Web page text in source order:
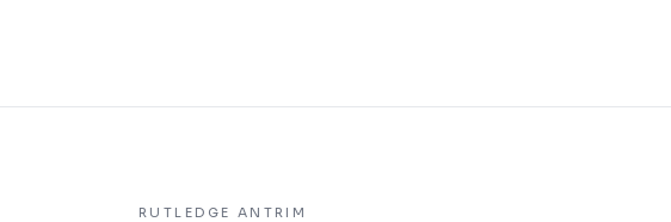
RUTLEDGE ANTRIM